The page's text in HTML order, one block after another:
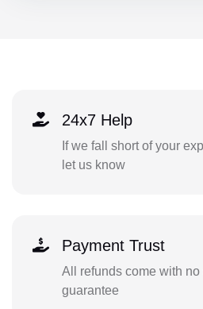
24x7 Help
If we fall short of your
let us know
Payment Trust
All refunds come with
guarantee